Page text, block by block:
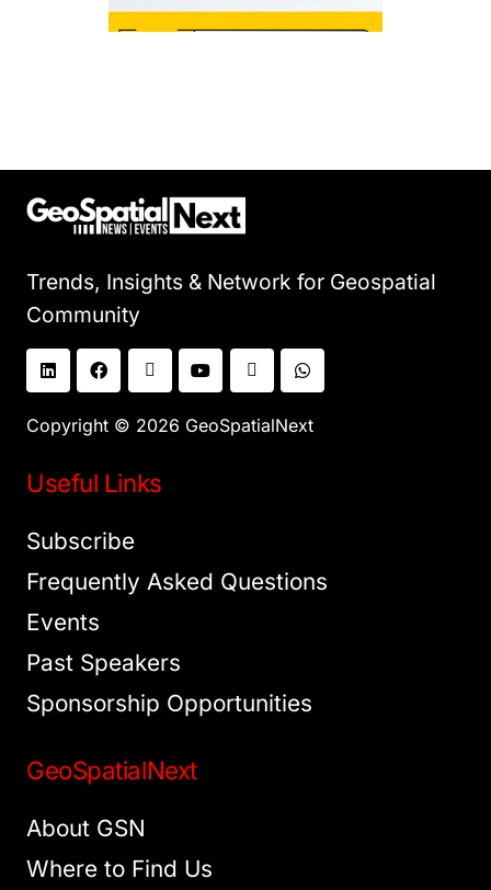
Trends, Insights & Network for Geospatial
Community
Copyright © 2026 GeoSpatialNext
Useful Links
Subscribe
Frequently Asked Questions
Events
Past Speakers
Sponsorship Opportunities
GeoSpatialNext
About GSN
Where to Find Us